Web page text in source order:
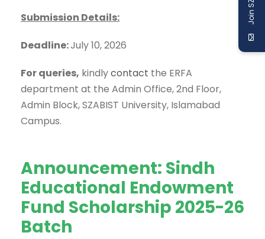
Submission Details:
Deadline:July 10, 2026
For queries, kindlycontact the ERFA
department at the Admin Office, 2nd Floor,
Admin Block, SZABIST University, Islamabad
Campus.
Announcement: Sindh
Educational Endowment
Fund Scholarship 2025-26
Batch